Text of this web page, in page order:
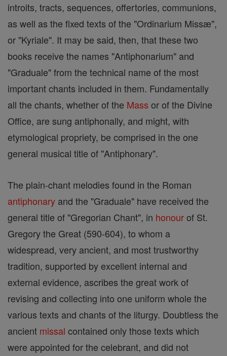
introits, tracts, sequences, offertories, communions,
as well as the fixed texts of the "Ordinarium Missæ",
or "Kyriale". It may be said, then, that these two
books receive the names "Antiphonarium" and
"Graduale" from the technical name of the most
important chants included in them. Fundamentally
all the chants, whether of the Mass or of the Divine
Office, are sung antiphonally, and might, with
etymological propriety, be comprised in the one
general musical title of "Antiphonary".
The plain-chant melodies found in the Roman
antiphonary and the "Graduale" have received the
general title of "Gregorian Chant", in honourof St.
Gregory the Great (590-604), to whom a
widespread, very ancient, and most trustworthy
tradition, supported by excellent internal and
external evidence, ascribes the great work of
revising and collecting into one uniform whole the
various texts and chants of the liturgy. Doubtless the
ancient missal contained only those texts which
were appointed for the celebrant, and did not